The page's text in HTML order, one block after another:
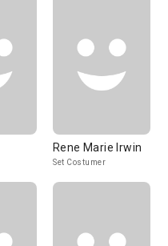
Rene Marie Irwin
Set Costumer